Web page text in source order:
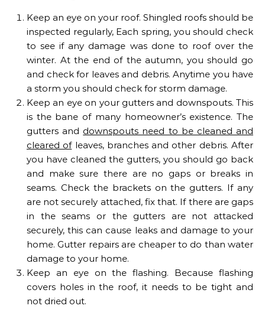
Keep an eye on your roof. Shingled roofs should be
inspected regularly, Each spring, you should check
to see if any damage was done to roof over the
winter. At the end of the autumn, you should go
and check for leaves and debris. Anytime you have
a storm you should check for storm damage.
Keep an eye on your gutters and downspouts. This
is the bane of many homeowner’s existence. The
gutters and downspouts need to be cleaned and
cleared ofleaves, branches and other debris. After
you have cleaned the gutters, you should go back
and make sure there are no gaps or breaks in
seams. Check the brackets on the gutters. If any
are not securely attached, fix that. If there are gaps
in the seams or the gutters are not attacked
securely, this can cause leaks and damage to your
home. Gutter repairs are cheaper to do than water
damage to your home.
Keep an eye on the flashing. Because flashing
covers holes in the roof, it needs to be tight and
not dried out.